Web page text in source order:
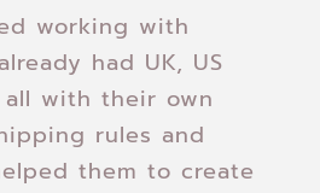
working with
had UK, US
all with their own
rules and
them to create